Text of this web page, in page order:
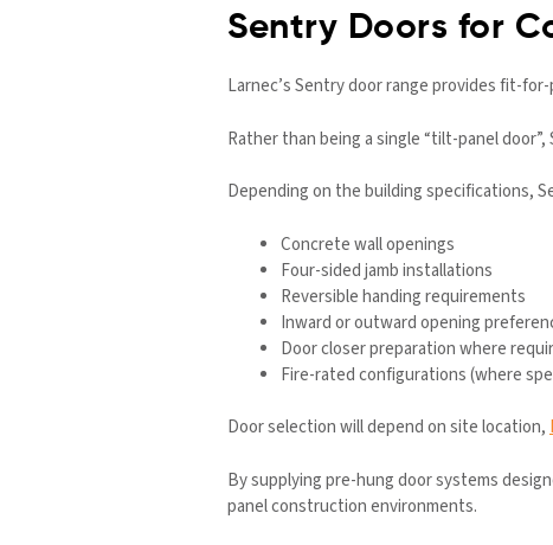
Sentry Doors for
Larnec’s Sentry door range provides fit-
Rather than being a single “tilt-panel
Depending on the building specifications,
Concrete wall openings
Four-sided jamb installations
Reversible handing requirements
Inward or outward opening
Door closer preparation where
Fire-rated configurations (where
Door selection will depend on site location,
By supplying pre-hung door systems
panel construction environments.